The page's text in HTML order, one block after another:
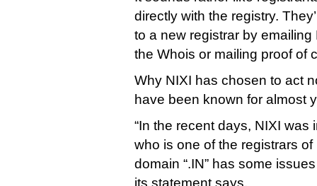
directly with the registry.
to a new registrar by
the Whois or mailing proof of
Why NIXI has chosen to act
have been known for almost
“In the recent days, NIXI was
who is one of the registrars
domain “.IN” has some
its statement says.